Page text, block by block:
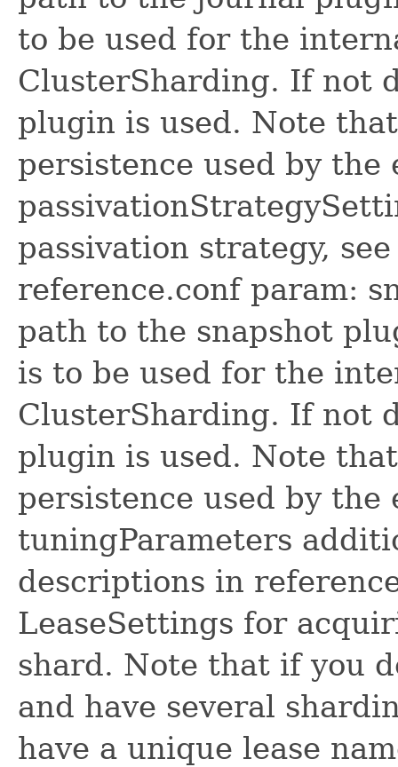
to be used for the
ClusterSharding. If not
plugin is used. Note
persistence used by
passivation strategy,
reference.conf param:
path to the snapshot
is to be used for the
ClusterSharding. If not
plugin is used. Note
persistence used by
tuningParameters
descriptions in
LeaseSettings for
shard. Note that if you
and have several
have a unique lease